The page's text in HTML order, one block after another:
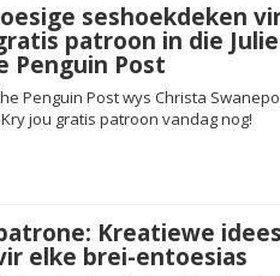
seshoekdeken
patroon in die
Penguin Post
Penguin Post wys Christa
jou gratis patroon vandag nog!
Kreatiewe
elke brei-entoesias